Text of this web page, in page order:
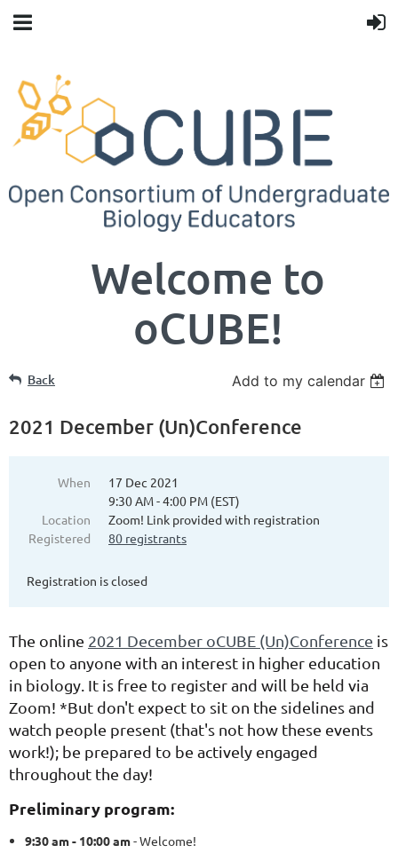
Welcome to
oCUBE!
Back Add to my calendar
2021 December (Un)Conference
When
17 Dec 2021
9:30 AM - 4:00 PM (EST)
Location
Zoom! Link provided with registration
Registered
80 registrants
Registration is closed
The online 2021 December oCUBE (Un)Conference is
open to anyone with an interest in higher education
in biology. It is free to register and will be held via
Zoom! *But don't expect to sit on the sidelines and
watch people present (that's not how these events
work!); be prepared to be actively engaged
throughout the day!
Preliminary program:
9:30 am - 10:00 am- Welcome!